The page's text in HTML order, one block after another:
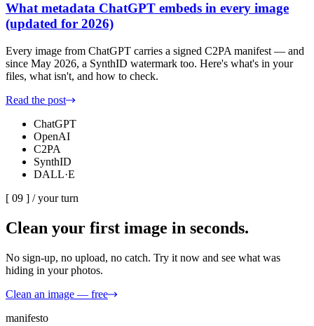
What metadata ChatGPT embeds in every image
(updated for 2026)
Every image from ChatGPT carries a signed C2PA manifest — and
since May 2026, a SynthID watermark too. Here's what's in your
files, what isn't, and how to check.
Read the post
ChatGPT
OpenAI
C2PA
SynthID
DALL·E
[ 09 ] /your turn
Clean your first image in seconds.
No sign-up, no upload, no catch. Try it now and see what was
hiding in your photos.
Clean an image — free
manifesto